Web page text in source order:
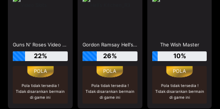
Guns N' Roses Video Slots
22%
Pola tidak tersedia !
Tidak disarankan bermain
di game ini
Gordon Ramsay Hell's Kitchen_R3
26%
Pola tidak tersedia !
Tidak disarankan bermain
di game ini
The Wish Master
10%
Pola tidak tersedia !
Tidak disarankan bermain
di game ini